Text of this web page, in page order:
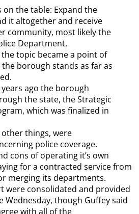
the table: Expand the
it altogether and receive
community, most likely the
Department.
topic became a point of
borough stands as far as
ago the borough
the state, the Strategic
which was finalized in
things, were
police coverage.
cons of operating it’s own
for a contracted service from
merging its departments.
were consolidated and provided
Wednesday, though Guffey said
with all of the